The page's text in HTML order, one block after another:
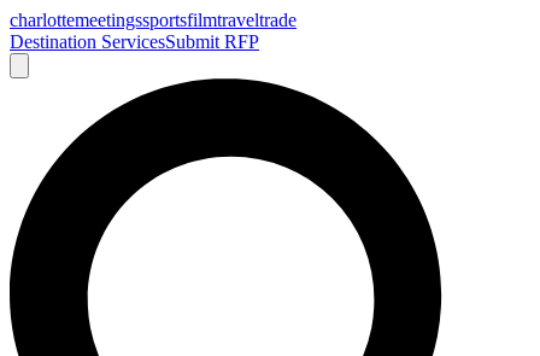
charlottemeetingssportsfilmtraveltrade
Destination ServicesSubmit RFP